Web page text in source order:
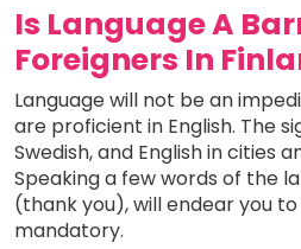
Is Language A
Foreigners In
Language will not be an
are proficient in English. The
Swedish, and English in cities
Speaking a few words of the
(thank you), will endear you
mandatory.